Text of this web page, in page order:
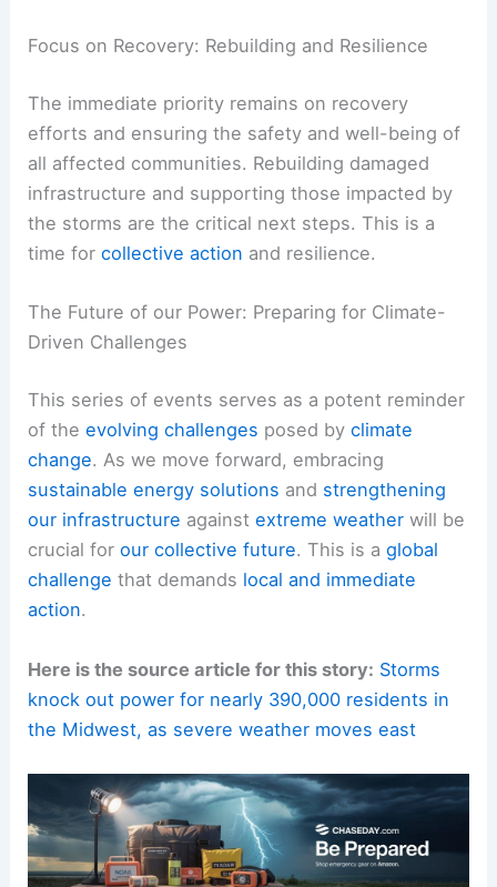
Focus on Recovery: Rebuilding and Resilience
The immediate priority remains on recovery
efforts and ensuring the safety and well-being of
all affected communities. Rebuilding damaged
infrastructure and supporting those impacted by
the storms are the critical next steps. This is a
time forcollective action and resilience.
The Future of our Power: Preparing for Climate-
Driven Challenges
This series of events serves as a potent reminder
of theevolving challenges posed byclimate
change. As we move forward, embracing
sustainable energy solutions and strengthening
our infrastructure againstextreme weather will be
crucial forour collective future. This is aglobal
challenge that demands local and immediate
action.
Here is the source article for this story: Storms
knock out power for nearly 390,000 residents in
the Midwest, as severe weather moves east